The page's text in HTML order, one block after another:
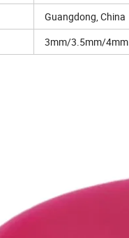
Guangdong, China
3mm/3.5mm/4mm